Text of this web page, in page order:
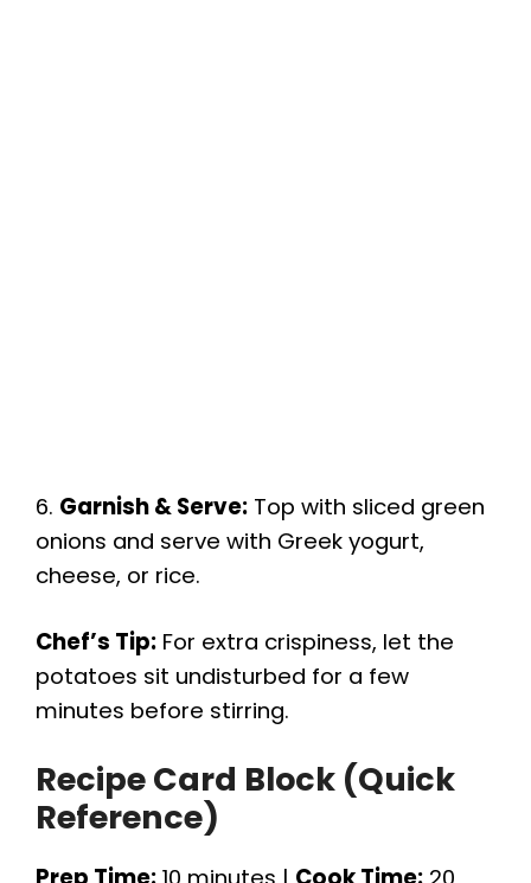
6. Garnish & Serve: Top with sliced green
onions and serve with Greek yogurt,
cheese, or rice.
Chef’s Tip: For extra crispiness, let the
potatoes sit undisturbed for a few
minutes before stirring.
Recipe Card Block (Quick
Reference)